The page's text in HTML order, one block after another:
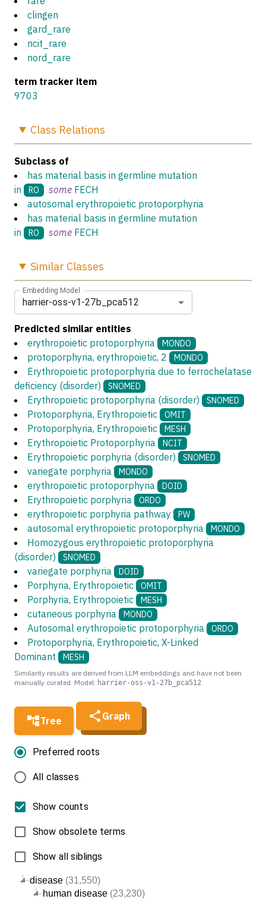
Tree Graph
disease (31,550)
human disease (23,230)
Preferred roots
All classes
Show counts
Show obsolete terms
Show all siblings
clingen
gard_rare
ncit_rare
nord_rare
term tracker item
9703
Class Relations
Subclass of
has material basis in germline mutation
in
RO some FECH
autosomal erythropoietic protoporphyria
has material basis in germline mutation
in
RO some FECH
Similar Classes
Embedding Model
harrier-oss-v1-27b_pca512
Predicted similar entities
erythropoietic protoporphyria
MONDO
protoporphyria, erythropoietic, 2 MONDO
Erythropoietic protoporphyria due to ferrochelatase
deficiency (disorder)
SNOMED
Erythropoietic protoporphyria (disorder) SNOMED
Protoporphyria, Erythropoietic OMIT
Protoporphyria, Erythropoietic MESH
Erythropoietic Protoporphyria NCIT
Erythropoietic porphyria (disorder) SNOMED
variegate porphyria MONDO
erythropoietic protoporphyria DOID
Erythropoietic porphyria ORDO
erythropoietic porphyria pathway PW
autosomal erythropoietic protoporphyria MONDO
Homozygous erythropoietic protoporphyria
(disorder)
SNOMED
variegate porphyria DOID
Porphyria, Erythropoietic OMIT
Porphyria, Erythropoietic MESH
cutaneous porphyria MONDO
Autosomal erythropoietic protoporphyria ORDO
Protoporphyria, Erythropoietic, X-Linked
Dominant
MESH
Similarity results are derived from LLM embeddings and have not been
manually curated. Model: harrier-oss-v1-27b_pca512